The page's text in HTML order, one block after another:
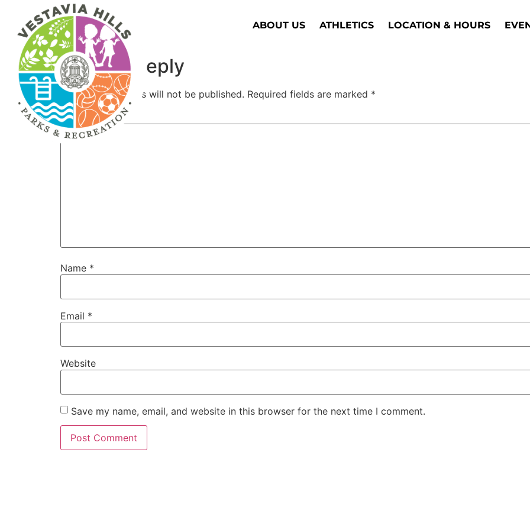
ABOUT US ATHLETICS LOCATION & HOURS
Leave a Reply
Your email address will not be published. Required fields are marked *
Comment*
Name *
Email *
Website
Save my name, email, and website in this browser for the next time I comment.